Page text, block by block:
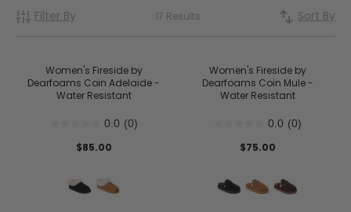
Use Up and Down arrow
Women’s Slippers
Men’s Slippers
Shearling Slippers
Filter By 17 Results Sort By
Women's Fireside by
Dearfoams Coin Adelaide -
Water Resistant
0.0 (0)
$85.00
Women's Fireside by
Dearfoams Coin Mule -
Water Resistant
0.0 (0)
$75.00